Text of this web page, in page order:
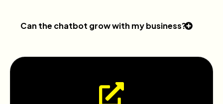
Can the chatbot grow with my business?